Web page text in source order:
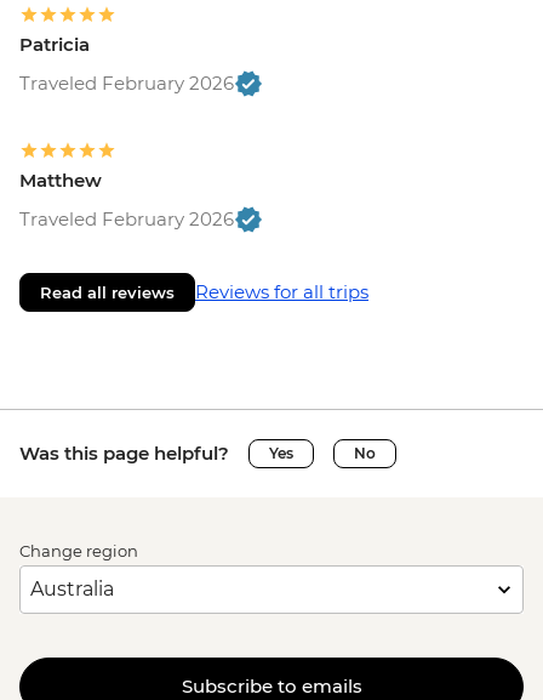
Patricia
Traveled February 2026
Matthew
Traveled February 2026
Read all reviews Reviews for all trips
Was this page helpful? Yes No
Change region
Subscribe to emails